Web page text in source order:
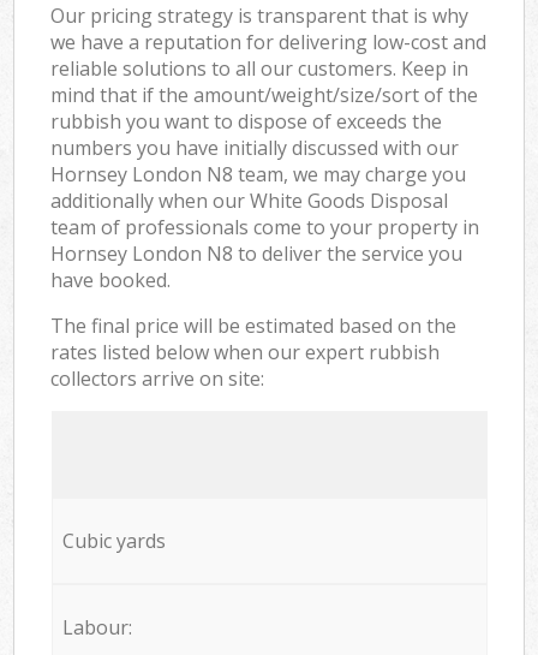
Our pricing strategy is transparent that is why
we have a reputation for delivering low-cost and
reliable solutions to all our customers. Keep in
mind that if the amount/weight/size/sort of the
rubbish you want to dispose of exceeds the
numbers you have initially discussed with our
Hornsey London N8 team, we may charge you
additionally when our White Goods Disposal
team of professionals come to your property in
Hornsey London N8 to deliver the service you
have booked.
The final price will be estimated based on the
rates listed below when our expert rubbish
collectors arrive on site:
Cubic yards
Labour: